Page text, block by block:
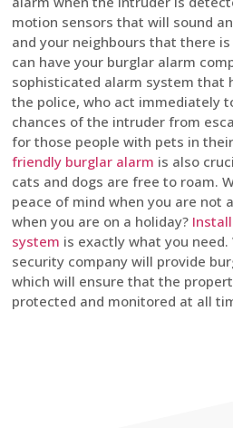
motion sensors that will sound
and your neighbours that there
can have your burglar alarm
sophisticated alarm system that
the police, who act immediately
chances of the intruder from
for those people with pets in
friendly burglar alarm is also
cats and dogs are free to roam.
peace of mind when you are not
when you are on a holiday?
system is exactly what you
security company will provide
which will ensure that the
protected and monitored at all